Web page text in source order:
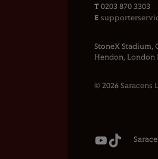
T 0203 870 3303
E
StoneX Stadium,
Hendon, London
© 2026 Saracens